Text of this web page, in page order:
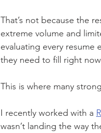
That’s not because the
extreme volume and
evaluating every resume
they need to fill right
This is where many
I recently worked with a
wasn’t landing the way